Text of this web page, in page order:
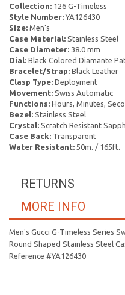
Collection: 126 G-Timeless
Style Number:YA126430
Size: Men's
Case Material: Stainless Steel
Case Diameter: 38.0 mm
Dial: Black Colored Diamante
Bracelet/Strap: Black Leather
Clasp Type: Deployment
Movement: Swiss Automatic
Functions: Hours, Minutes,
Bezel: Stainless Steel
Crystal: Scratch Resistant
Case Back: Transparent
Water Resistant: 50m. / 165ft.
RETURNS
MORE INFO
Men's Gucci G-Timeless Series
Round Shaped Stainless Steel
Reference #YA126430